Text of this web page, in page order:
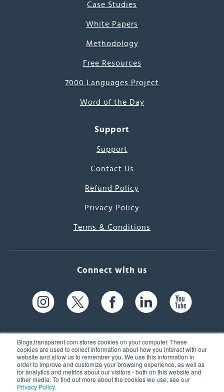
Blogs.transparent.com stores cookies on your computer. These
cookies are used to collect information about how you interact with our
website and allow us to remember you. We use this information in
order to improve and customize your browsing experience, as well as
for analytics and metrics about our visitors - both on this website and
other media. To find out more about the cookies we use, see our
Privacy Policy.
Case Studies
White Papers
Methodology
Free Resources
7000 Languages Project
Word of the Day
Support
Support
Contact Us
Refund Policy
Privacy Policy
Terms & Conditions
Connect with us
61 Spit Brook Rd, Suite 104,
Nashua, NH 03060 USA